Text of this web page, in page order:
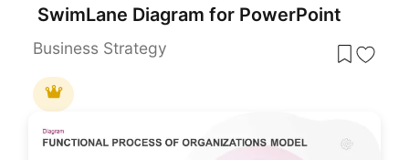
SwimLane Diagram for PowerPoint
Business Strategy